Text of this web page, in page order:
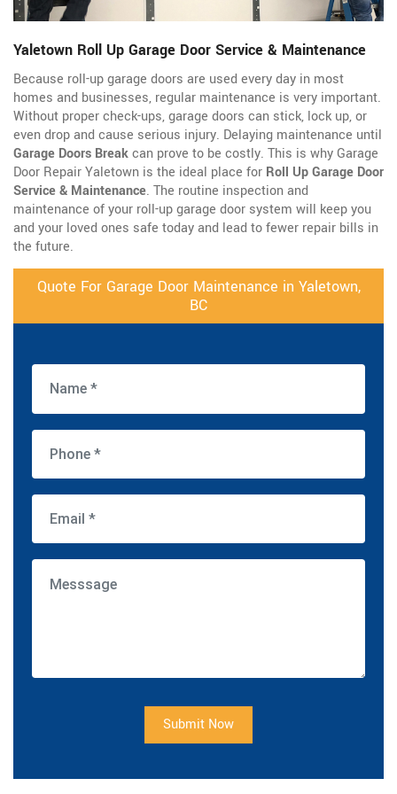
Yaletown Roll Up Garage Door Service & Maintenance
Because roll-up garage doors are used every day in most
homes and businesses, regular maintenance is very important.
Without proper check-ups, garage doors can stick, lock up, or
even drop and cause serious injury. Delaying maintenance until
Garage Doors Breakcan prove to be costly. This is why Garage
Door Repair Yaletown is the ideal place for Roll Up Garage Door
Service & Maintenance. The routine inspection and
maintenance of your roll-up garage door system will keep you
and your loved ones safe today and lead to fewer repair bills in
the future.
Quote For Garage Door Maintenance in Yaletown,
BC
Submit Now